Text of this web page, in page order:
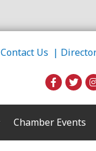
Contact Us |
Chamber Events